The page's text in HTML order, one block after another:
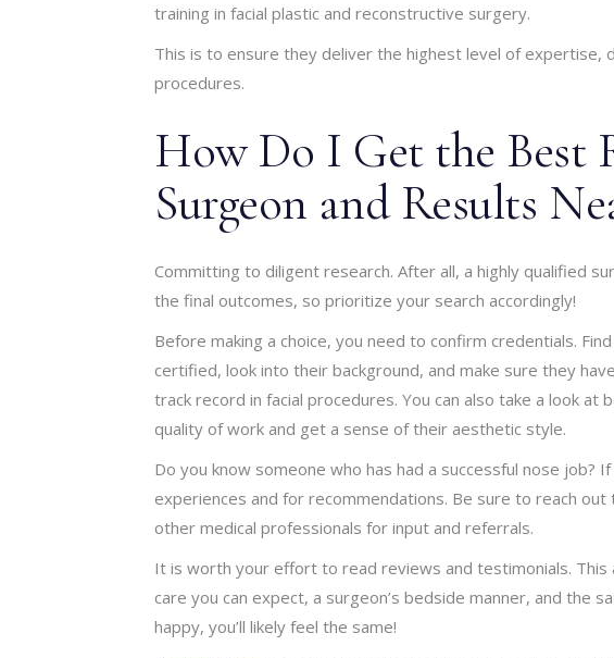
training in facial plastic and reconstructive surgery.
This is to ensure they deliver the highest level of expertise,
procedures.
How Do I Get the Best
Surgeon and Results
Committing to diligent research. After all, a highly qualified
the final outcomes, so prioritize your search accordingly!
Before making a choice, you need to confirm credentials.
certified, look into their background, and make sure they
track record in facial procedures. You can also take a look
quality of work and get a sense of their aesthetic style.
Do you know someone who has had a successful nose job?
experiences and for recommendations. Be sure to reach
other medical professionals for input and referrals.
It is worth your effort to read reviews and testimonials. This
care you can expect, a surgeon’s bedside manner, and the
happy, you’ll likely feel the same!